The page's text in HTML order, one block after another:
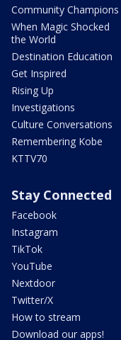
Community Champions
When Magic Shocked
the World
Destination Education
Get Inspired
Rising Up
Investigations
Culture Conversations
Remembering Kobe
KTTV70
Stay Connected
Facebook
Instagram
TikTok
YouTube
Nextdoor
Twitter/X
How to stream
Download our apps!